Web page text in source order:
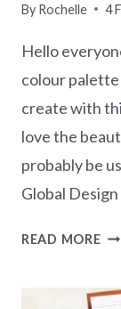
By Rochelle 4
Hello
colour palette
create with
love the
probably be
Global
READ MORE
–